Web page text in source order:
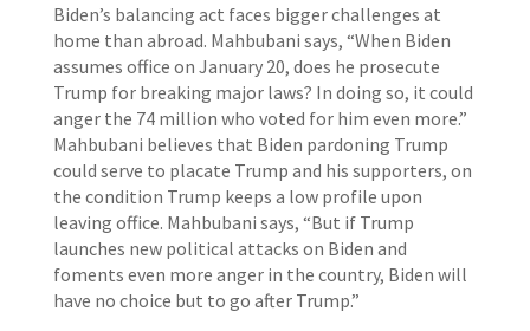
Biden’s balancing act faces bigger challenges at
home than abroad. Mahbubani says, “When Biden
assumes office on January 20, does he prosecute
Trump for breaking major laws? In doing so, it could
anger the 74 million who voted for him even more.”
Mahbubani believes that Biden pardoning Trump
could serve to placate Trump and his supporters, on
the condition Trump keeps a low profile upon
leaving office. Mahbubani says, “But if Trump
launches new political attacks on Biden and
foments even more anger in the country, Biden will
have no choice but to go after Trump.”